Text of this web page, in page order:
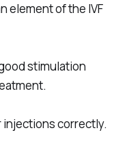
element of the IVF
stimulation
injections correctly.